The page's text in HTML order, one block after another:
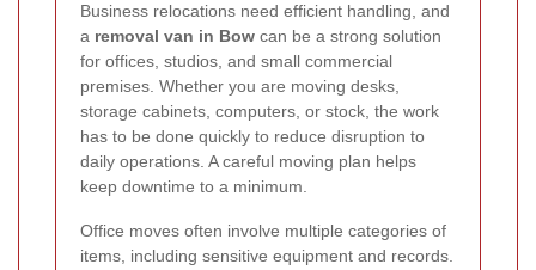
Business relocations need efficient handling, and
a removal van in Bow can be a strong solution
for offices, studios, and small commercial
premises. Whether you are moving desks,
storage cabinets, computers, or stock, the work
has to be done quickly to reduce disruption to
daily operations. A careful moving plan helps
keep downtime to a minimum.
Office moves often involve multiple categories of
items, including sensitive equipment and records.